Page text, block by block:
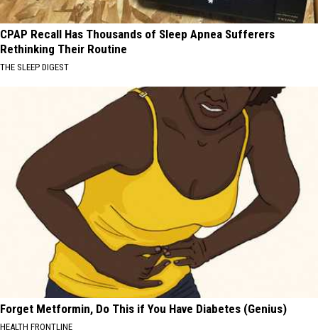
CPAP Recall Has Thousands of Sleep Apnea Sufferers
Rethinking Their Routine
THE SLEEP DIGEST
Forget Metformin, Do This if You Have Diabetes (Genius)
HEALTH FRONTLINE